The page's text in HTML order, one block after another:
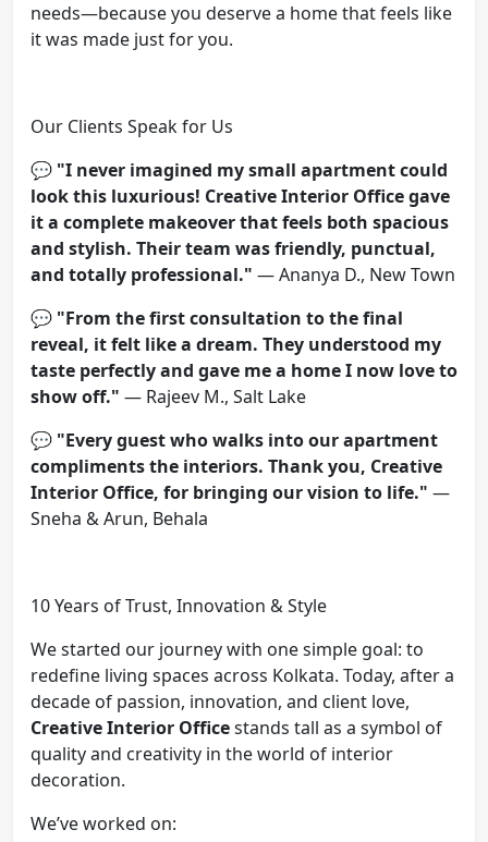
needs—because you deserve a home that feels like
it was made just for you.
Our Clients Speak for Us
💬 "I never imagined my small apartment could
look this luxurious! Creative Interior Office gave
it a complete makeover that feels both spacious
and stylish. Their team was friendly, punctual,
and totally professional." — Ananya D., New Town
💬 "From the first consultation to the final
reveal, it felt like a dream. They understood my
taste perfectly and gave me a home I now love to
show off." — Rajeev M., Salt Lake
💬 "Every guest who walks into our apartment
compliments the interiors. Thank you, Creative
Interior Office, for bringing our vision to life." —
Sneha & Arun, Behala
10 Years of Trust, Innovation & Style
We started our journey with one simple goal: to
redefine living spaces across Kolkata. Today, after a
decade of passion, innovation, and client love,
Creative Interior Officestands tall as a symbol of
quality and creativity in the world of interior
decoration.
We’ve worked on: